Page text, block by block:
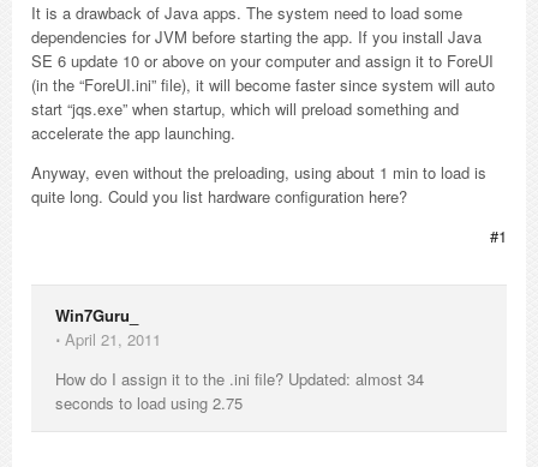
It is a drawback of Java apps. The system need to load some
dependencies for JVM before starting the app. If you install Java
SE 6 update 10 or above on your computer and assign it to ForeUI
(in the “ForeUI.ini” file), it will become faster since system will auto
start “jqs.exe” when startup, which will preload something and
accelerate the app launching.
Anyway, even without the preloading, using about 1 min to load is
quite long. Could you list hardware configuration here?
#1
Win7Guru_
⋅ April 21, 2011
How do I assign it to the .ini file? Updated: almost 34
seconds to load using 2.75